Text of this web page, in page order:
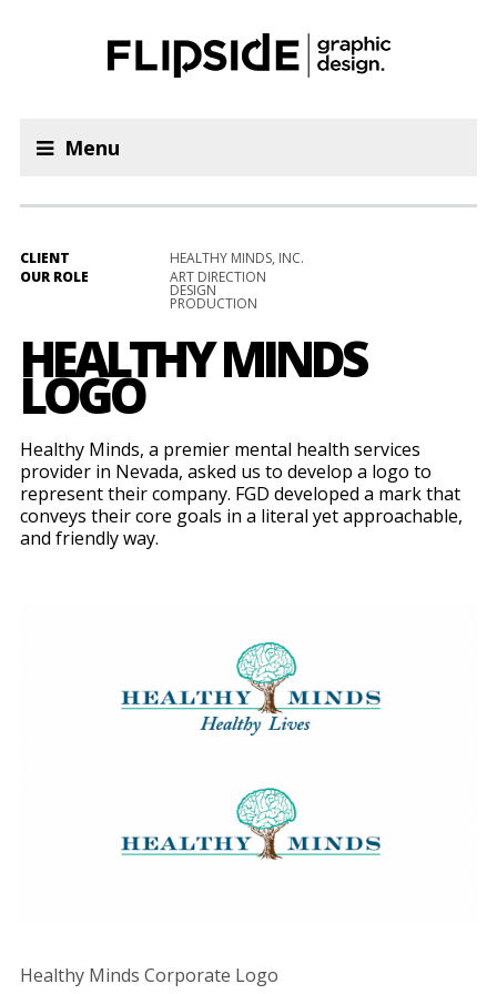
Menu
CLIENT
HEALTHY MINDS, INC.
OUR ROLE
ART DIRECTION
DESIGN
PRODUCTION
HEALTHY MINDS
LOGO
Healthy Minds, a premier mental health services
provider in Nevada, asked us to develop a logo to
represent their company. FGD developed a mark that
conveys their core goals in a literal yet approachable,
and friendly way.
Healthy Minds Corporate Logo